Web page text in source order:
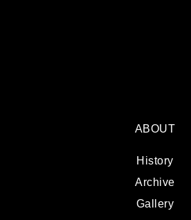
ABOUT
History
Archive
Gallery